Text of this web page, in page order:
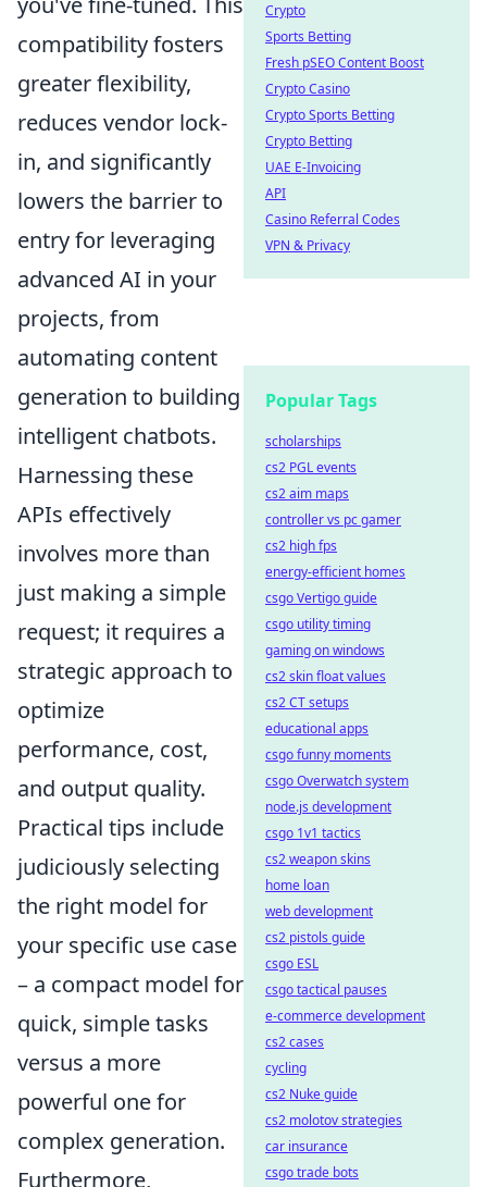
compatibility fosters
greater flexibility,
reduces vendor lock-
in, and significantly
lowers the barrier to
entry for leveraging
advanced AI in your
projects, from
automating content
generation to building
intelligent chatbots.
Harnessing these
APIs effectively
involves more than
just making a simple
request; it requires a
strategic approach to
optimize
performance, cost,
and output quality.
Practical tips include
judiciously selecting
the right model for
your specific use case
– a compact model for
quick, simple tasks
versus a more
powerful one for
complex generation.
Furthermore,
Crypto
Sports Betting
Fresh pSEO Content Boost
Crypto Casino
Crypto Sports Betting
Crypto Betting
UAE E-Invoicing
API
Casino Referral Codes
VPN & Privacy
Popular Tags
scholarships
cs2 PGL events
cs2 aim maps
controller vs pc gamer
cs2 high fps
energy-efficient homes
csgo Vertigo guide
csgo utility timing
gaming on windows
cs2 skin float values
cs2 CT setups
educational apps
csgo funny moments
csgo Overwatch system
node.js development
csgo 1v1 tactics
cs2 weapon skins
home loan
web development
cs2 pistols guide
csgo ESL
csgo tactical pauses
e-commerce development
cs2 cases
cycling
cs2 Nuke guide
cs2 molotov strategies
car insurance
csgo trade bots